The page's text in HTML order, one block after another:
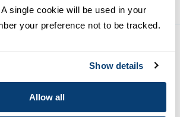
single cookie will be used in your
your preference not to be tracked.
Show details
Allow all